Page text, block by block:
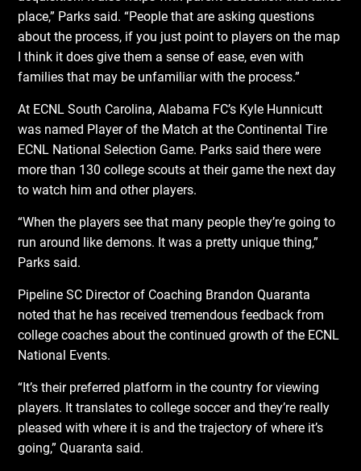
place,” Parks said. “People that are asking questions
about the process, if you just point to players on the map
I think it does give them a sense of ease, even with
families that may be unfamiliar with the process.”
At ECNL South Carolina, Alabama FC’s Kyle Hunnicutt
was named Player of the Match at the Continental Tire
ECNL National Selection Game. Parks said there were
more than 130 college scouts at their game the next day
to watch him and other players.
“When the players see that many people they’re going to
run around like demons. It was a pretty unique thing,”
Parks said.
Pipeline SC Director of Coaching Brandon Quaranta
noted that he has received tremendous feedback from
college coaches about the continued growth of the ECNL
National Events.
“It’s their preferred platform in the country for viewing
players. It translates to college soccer and they’re really
pleased with where it is and the trajectory of where it’s
going,” Quaranta said.